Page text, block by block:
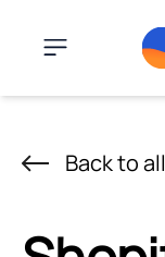
Menu
Back to